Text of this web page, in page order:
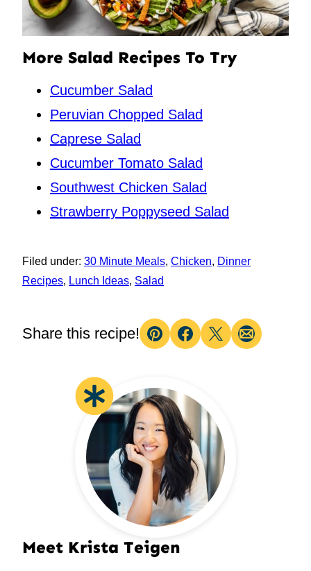
More Salad Recipes To Try
Cucumber Salad
Peruvian Chopped Salad
Caprese Salad
Cucumber Tomato Salad
Southwest Chicken Salad
Strawberry Poppyseed Salad
Filed under: 30 Minute Meals, Chicken, Dinner
Recipes, Lunch Ideas, Salad
Share this recipe!
Pin Facebook
TweetEmail
Meet Krista Teigen